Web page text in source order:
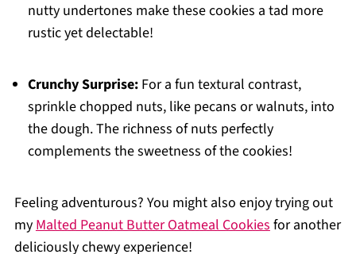
nutty undertones make these cookies a tad more
rustic yet delectable!
Crunchy Surprise:For a fun textural contrast,
sprinkle chopped nuts, like pecans or walnuts, into
the dough. The richness of nuts perfectly
complements the sweetness of the cookies!
Feeling adventurous? You might also enjoy trying out
myMalted Peanut Butter Oatmeal Cookiesfor another
deliciously chewy experience!